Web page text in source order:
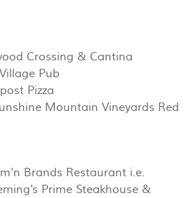
Crossing & Cantina
Pub
Pizza
Mountain Vineyards Red
Brands Restaurant i.e.
Prime Steakhouse &